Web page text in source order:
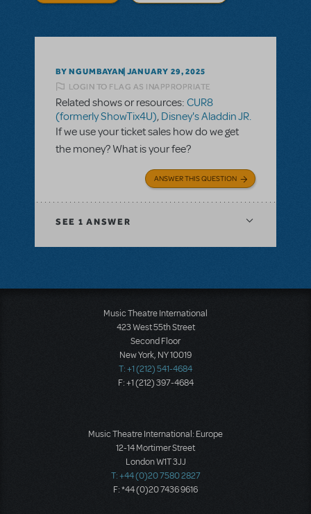
BY NGUMBAYAN JANUARY 29, 2025
LOGIN TO FLAG AS INAPPROPRIATE
Related shows or resources: CUR8
(formerly ShowTix4U), Disney's Aladdin JR.
If we use your ticket sales how do we get
the money? What is your fee?
ANSWER THIS QUESTION
SEE 1 ANSWER
Music Theatre International
423 West 55th Street
Second Floor
New York, NY 10019
T: +1 (212) 541-4684
F: +1 (212) 397-4684
Music Theatre International: Europe
12-14 Mortimer Street
London W1T 3JJ
T: +44 (0)20 7580 2827
F: *44 (0)20 7436 9616